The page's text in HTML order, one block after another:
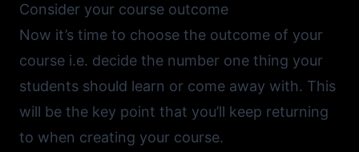
Consider your course outcome
Now it’s time to choose the outcome of your
course i.e. decide the number one thing your
students should learn or come away with. This
will be the key point that you’ll keep returning
to when creating your course.